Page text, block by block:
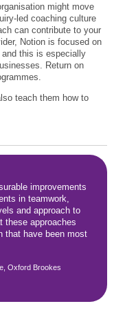
might move
led coaching culture
can contribute to your
Notion is focused on
this is especially
Return on
teach them how to
improvements
in teamwork,
and approach to
these approaches
that have been most
Oxford Brookes